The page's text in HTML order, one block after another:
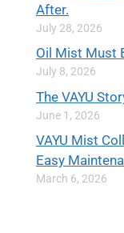
After.
July 28, 2026
Oil Mist Must
July 8, 2026
The VAYU
June 1, 2026
VAYU Mist
Easy
March 6, 2026